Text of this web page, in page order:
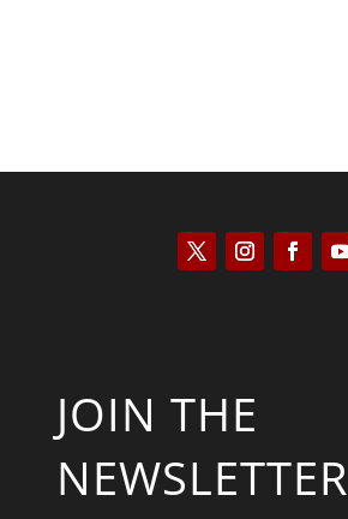
JOIN THE
NEWSLETTER